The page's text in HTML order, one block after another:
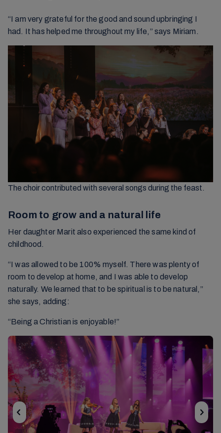
“I am very grateful for the good and sound upbringing I
had. It has helped me throughout my life,” says Miriam.
The choir contributed with several songs during the feast.
Room to grow and a natural life
Her daughter Marit also experienced the same kind of
childhood.
“I was allowed to be 100% myself. There was plenty of
room to develop at home, and I was able to develop
naturally. We learned that to be spiritual is to be natural,”
she says, adding:
“Being a Christian is enjoyable!”